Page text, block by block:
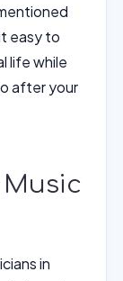
easy to
life while
after your
in